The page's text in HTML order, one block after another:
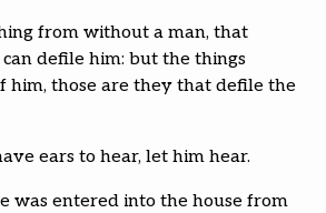
from without a man, that
defile him: but the things
him, those are they that defile the
ears to hear, let him hear.
was entered into the house from